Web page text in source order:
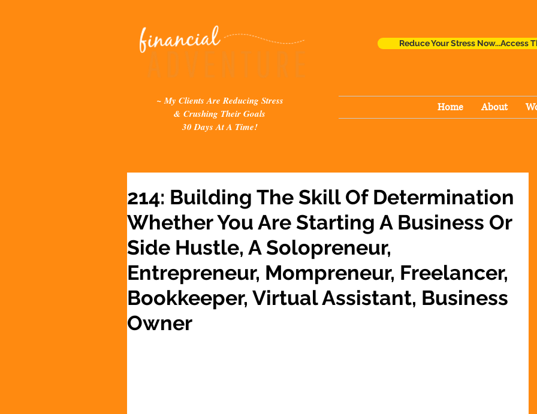
~ My Clients Are Reducing Stress
& Crushing Their Goals
30 Days At A Time!
Reduce Your Stress Now...Access
Home About
214: Building The Skill Of Determination
Whether You Are Starting A Business Or
Side Hustle, A Solopreneur,
Entrepreneur, Mompreneur, Freelancer,
Bookkeeper, Virtual Assistant, Business
Owner